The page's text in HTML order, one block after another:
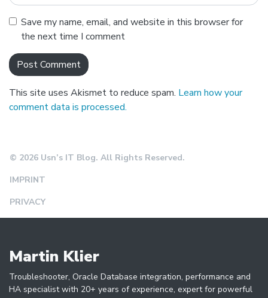
Save my name, email, and website in this browser for
the next time I comment
This site uses Akismet to reduce spam. Learn how your
comment data is processed.
© 2026 Usn’s IT Blog. All Rights Reserved.
IMPRINT
PRIVACY
Martin Klier
Troubleshooter, Oracle Database integration, performance and
HA specialist with 20+ years of experience, expert for powerful